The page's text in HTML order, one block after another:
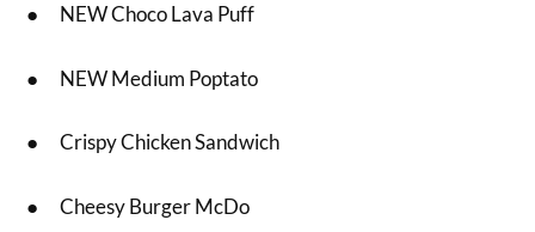
● NEW Choco Lava Puff
● NEW Medium Poptato
● Crispy Chicken Sandwich
● Cheesy Burger McDo